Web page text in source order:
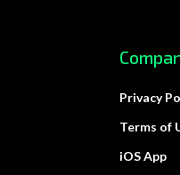
Privacy
Terms of
iOS App